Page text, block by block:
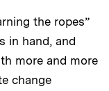
the ropes”
in hand, and
more and more
change